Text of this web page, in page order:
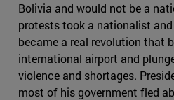
Bolivia and would not be a
protests took a nationalist
became a real revolution that
international airport and
violence and shortages.
most of his government fled